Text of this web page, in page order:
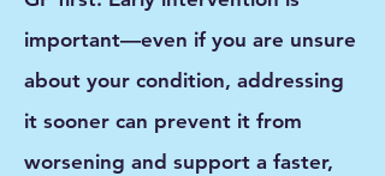
important—even if you are unsure
about your condition, addressing
it sooner can prevent it from
worsening and support a faster,